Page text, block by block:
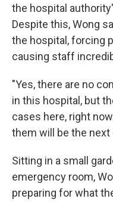
the hospital
Despite this, Wong
the hospital, forcing
causing staff
"Yes, there are no
in this hospital, but
cases here, right
them will be the next
Sitting in a small
emergency room,
preparing for what